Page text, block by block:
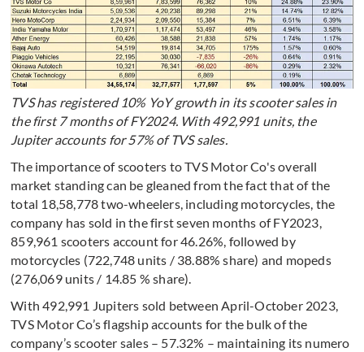
TVS has registered 10% YoY growth in its scooter sales in
the first 7 months of FY2024. With 492,991 units, the
Jupiter accounts for 57% of TVS sales.
The importance of scooters to TVS Motor Co's overall
market standing can be gleaned from the fact that of the
total 18,58,778 two-wheelers, including motorcycles, the
company has sold in the first seven months of FY2023,
859,961 scooters account for 46.26%, followed by
motorcycles (722,748 units / 38.88% share) and mopeds
(276,069 units / 14.85 % share).
With 492,991 Jupiters sold between April-October 2023,
TVS Motor Co’s flagship accounts for the bulk of the
company’s scooter sales – 57.32% – maintaining its numero